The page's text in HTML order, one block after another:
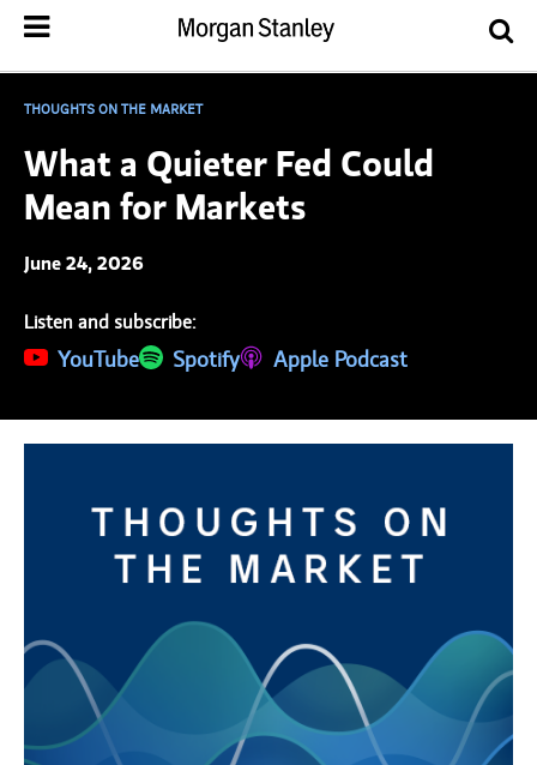
THOUGHTS ON THE MARKET
What a Quieter Fed Could
Mean for Markets
June 24, 2026
Listen and subscribe:
YouTube
(opens in a new tab)
Spotify
(opens in a new tab)Apple Podcast
(opens in a new tab)